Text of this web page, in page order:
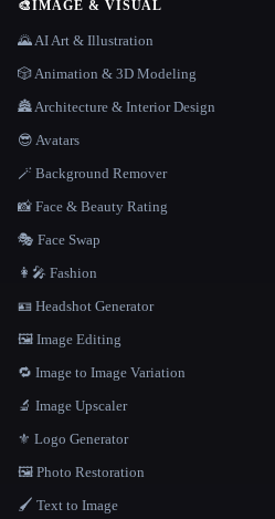
🎨IMAGE & VISUAL
🌄 AI Art & Illustration
🎲 Animation & 3D Modeling
🏯 Architecture & Interior Design
😎 Avatars
🪄 Background Remover
📸 Face & Beauty Rating
🎭 Face Swap
👩‍🎤 Fashion
🪪 Headshot Generator
🖼️ Image Editing
🔁 Image to Image Variation
🔬 Image Upscaler
⚜️ Logo Generator
🖼️ Photo Restoration
🖌️ Text to Image